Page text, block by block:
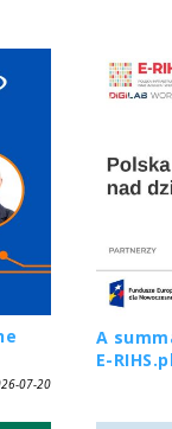
07-20
A
E-